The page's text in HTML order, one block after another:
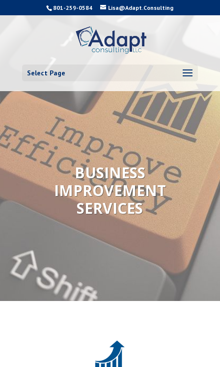
801-259-0584 Lisa@Adapt.Consulting
Select Page
BUSINESS
IMPROVEMENT
SERVICES